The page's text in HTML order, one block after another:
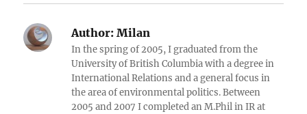
Author: Milan
In the spring of 2005, I graduated from the
University of British Columbia with a degree in
International Relations and a general focus in
the area of environmental politics. Between
2005 and 2007 I completed an M.Phil in IR at